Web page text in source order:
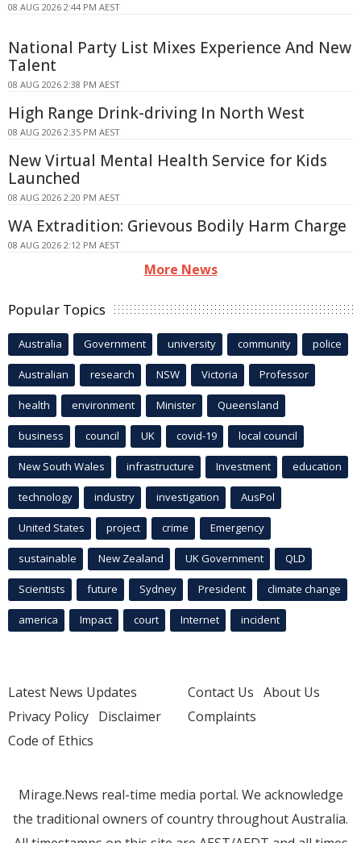
08 AUG 2026 2:44 PM AEST
National Party List Mixes Experience And New
Talent
08 AUG 2026 2:38 PM AEST
High Range Drink-driving In North West
08 AUG 2026 2:35 PM AEST
New Virtual Mental Health Service for Kids
Launched
08 AUG 2026 2:20 PM AEST
WA Extradition: Grievous Bodily Harm Charge
08 AUG 2026 2:12 PM AEST
More News
Popular Topics
Australia Government university community police
Australian research NSW Victoria Professor
health environment Minister Queensland
business council UK covid-19 local council
New South Wales infrastructure Investment education
technology industry investigation AusPol
United States project crime Emergency
sustainable New Zealand UK Government QLD
Scientists future Sydney President climate change
america Impact court Internet incident
Latest News Updates
Privacy Policy Disclaimer
Code of Ethics
Contact Us About Us
Complaints
Mirage.News real-time media portal. We acknowledge
the traditional owners of country throughout Australia.